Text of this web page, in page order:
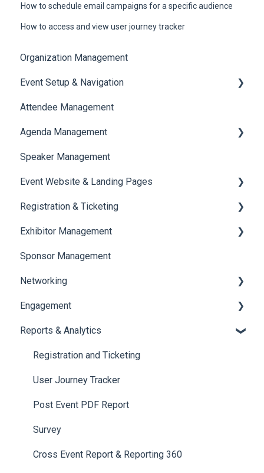
How to schedule email campaigns for a specific audience
How to access and view user journey tracker
Organization Management
Event Setup & Navigation
Document Library
Translations And Labels
Attendee Management
Agenda Management
Session Management
Speaker Management
Speaker Management
Event Website & Landing Pages
Web Page Management
Registration & Ticketing
Registration
Ticketing
Payments
Exhibitor Management
Booth Negotiation
Task Management
Booth Management
Document / Video
Jobs
Sponsor Management
Networking
Chat
Chat Queue
Video Matchmaking
Reports
Meeting
Engagement
Certificate Management
Scavenger Hunt
Notifications
Survey
LeaderBoard
Quiz
Reports & Analytics
Registration and Ticketing
User Journey Tracker
Post Event PDF Report
Survey
Cross Event Report & Reporting 360